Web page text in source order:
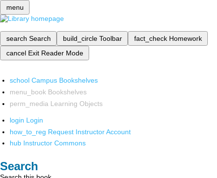
menu
search Search build_circle Toolbar fact_check Homework
cancel Exit Reader Mode
school Campus Bookshelves
menu_book Bookshelves
perm_media Learning Objects
login Login
how_to_reg Request Instructor Account
hub Instructor Commons
Search